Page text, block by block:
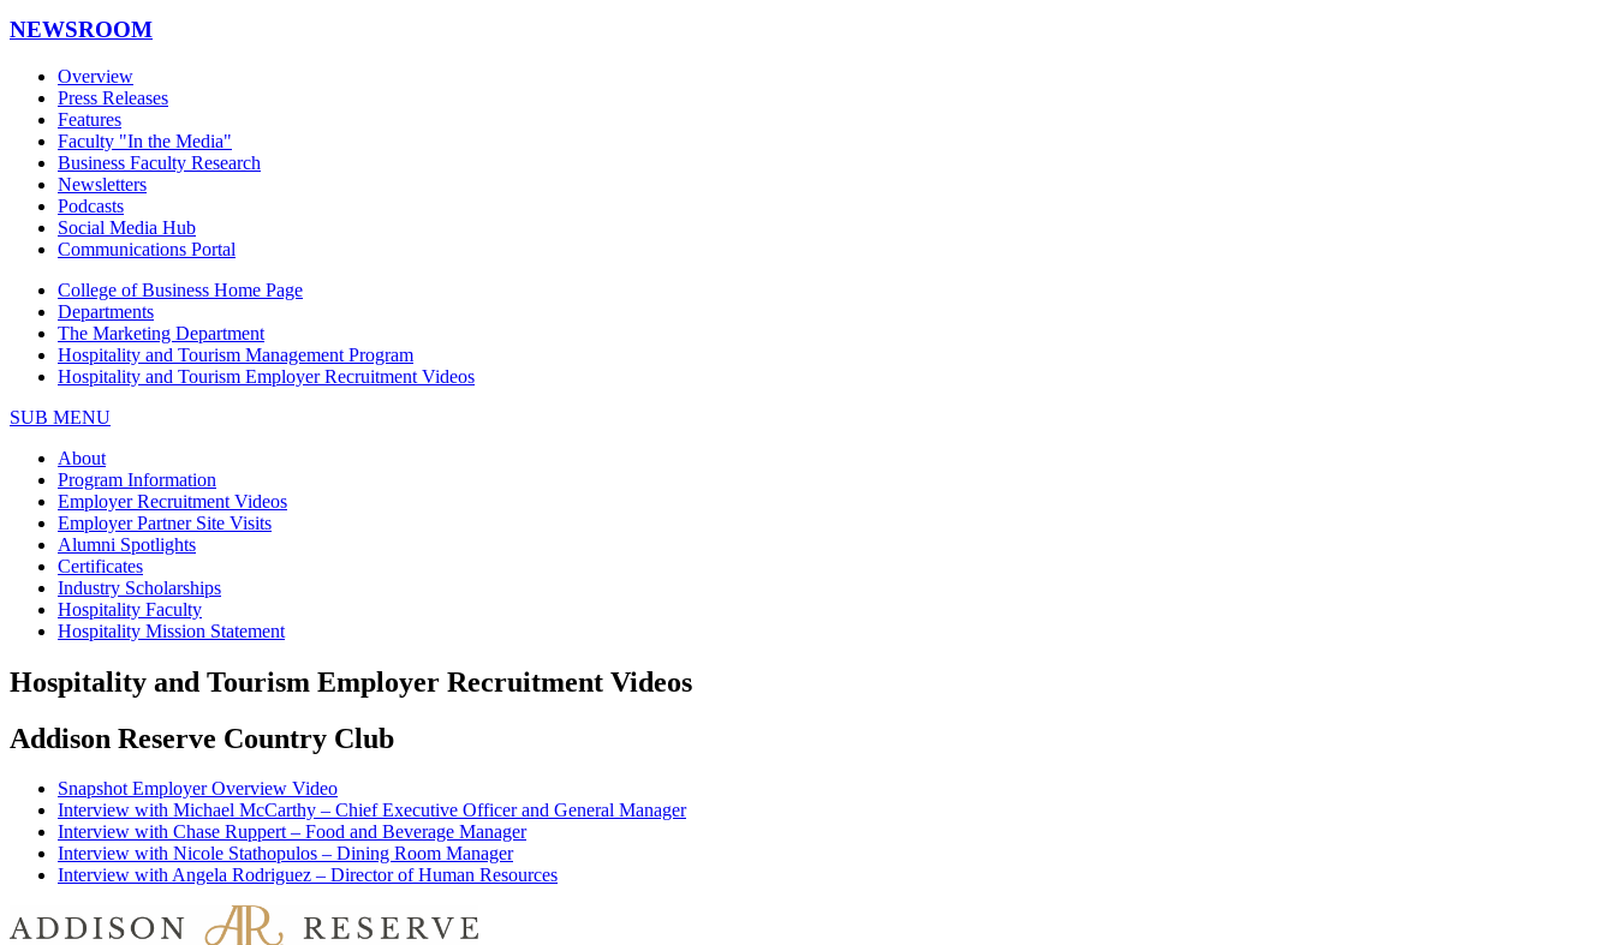
NEWSROOM
Overview
Press Releases
Features
Faculty "In the Media"
Business Faculty Research
Newsletters
Podcasts
Social Media Hub
Communications Portal
College of Business Home Page
Departments
The Marketing Department
Hospitality and Tourism Management Program
Hospitality and Tourism Employer Recruitment Videos
SUB MENU
About
Program Information
Employer Recruitment Videos
Employer Partner Site Visits
Alumni Spotlights
Certificates
Industry Scholarships
Hospitality Faculty
Hospitality Mission Statement
Hospitality and Tourism Employer Recruitment Videos
Addison Reserve Country Club
Snapshot Employer Overview Video
Interview with Michael McCarthy – Chief Executive Officer and General Manager
Interview with Chase Ruppert – Food and Beverage Manager
Interview with Nicole Stathopulos – Dining Room Manager
Interview with Angela Rodriguez – Director of Human Resources